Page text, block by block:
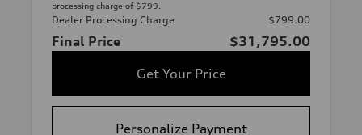
processing charge of $799.
Dealer Processing Charge $799.00
Final Price
$31,795.00
Get Your Price
Personalize Payment